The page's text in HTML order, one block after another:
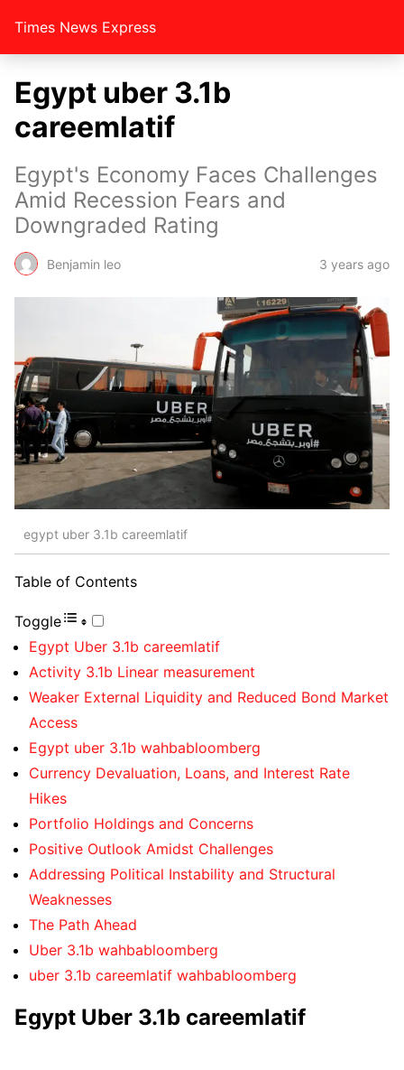
Times News Express
Egypt uber 3.1b
careemlatif
Egypt's Economy Faces Challenges
Amid Recession Fears and
Downgraded Rating
Benjamin leo 3 years ago
egypt uber 3.1b careemlatif
Table of Contents
Toggle
Egypt Uber 3.1b careemlatif
Activity 3.1b Linear measurement
Weaker External Liquidity and Reduced Bond Market
Access
Egypt uber 3.1b wahbabloomberg
Currency Devaluation, Loans, and Interest Rate
Hikes
Portfolio Holdings and Concerns
Positive Outlook Amidst Challenges
Addressing Political Instability and Structural
Weaknesses
The Path Ahead
Uber 3.1b wahbabloomberg
uber 3.1b careemlatif wahbabloomberg
Egypt Uber 3.1b careemlatif